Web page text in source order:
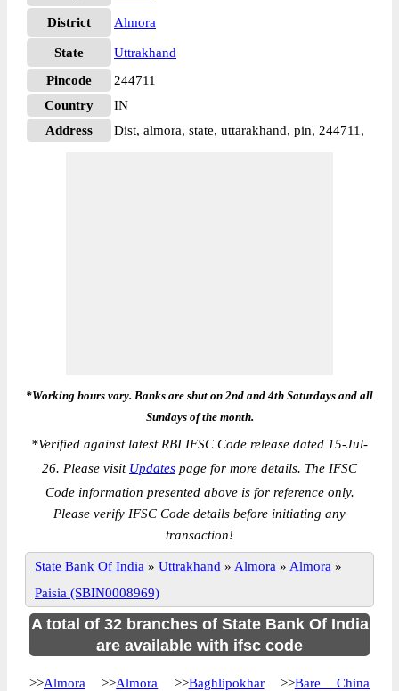
District Almora
State
Uttrakhand
Pincode
244711
Country
IN
Address
Dist, almora, state, uttarakhand, pin, 244711,
*Working hours vary. Banks are shut on 2nd and 4th Saturdays and all
Sundays of the month.
*Verified against latest RBI IFSC Code release dated 15-Jul-
26. Please visit Updates page for more details. The IFSC
Code information presented above is for reference only.
Please verify IFSC Code details before initiating any
transaction!
State Bank Of India » Uttrakhand » Almora » Almora »
Paisia (SBIN0008969)
A total of 32 branches of State Bank Of India
are available with ifsc code
>>Almora >>Almora >>Baghlipokhar>>Bare China